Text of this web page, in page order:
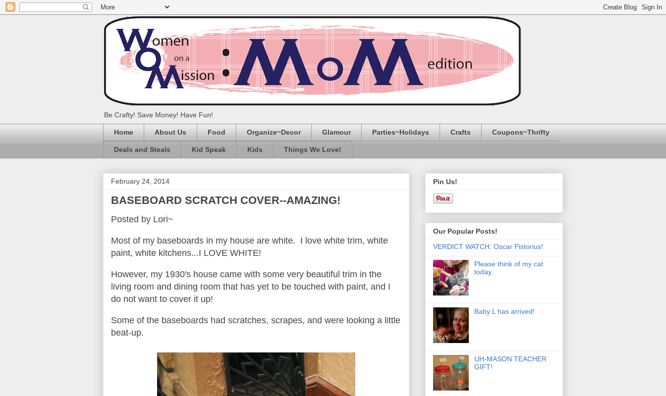
Be Crafty! Save Money! Have Fun!
Home About Us Food Organize~Decor Glamour Parties~Holidays Crafts Coupons~Thrifty
Deals and Steals Kid Speak Kids Things We Love!
February 24, 2014
BASEBOARD SCRATCH COVER--AMAZING!
Posted by Lori~
Most of my baseboards in my house are white. I love white trim, white
paint, white kitchens...I LOVE WHITE!
However, my 1930's house came with some very beautiful trim in the
living room and dining room that has yet to be touched with paint, and I
do not want to cover it up!
Some of the baseboards had scratches, scrapes, and were looking a little
beat-up.
Pin Us!
Our Popular Posts!
VERDICT WATCH: Oscar Pistorius!
Please think of my cat
today.
Baby L has arrived!
UH-MASON TEACHER
GIFT!